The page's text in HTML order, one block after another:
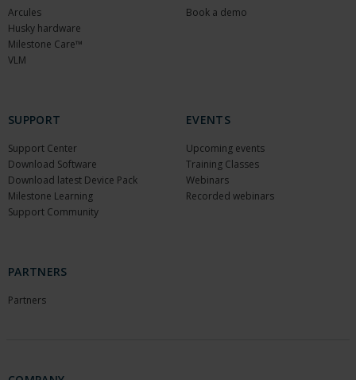
Arcules
Husky hardware
Milestone Care™
VLM
Book a demo
SUPPORT
Support Center
Download Software
Download latest Device Pack
Milestone Learning
Support Community
EVENTS
Upcoming events
Training Classes
Webinars
Recorded webinars
PARTNERS
Partners